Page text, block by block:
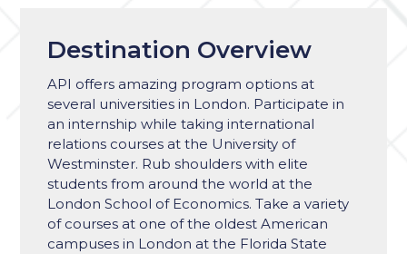
Destination Overview
API offers amazing program options at
several universities in London. Participate in
an internship while taking international
relations courses at the University of
Westminster. Rub shoulders with elite
students from around the world at the
London School of Economics. Take a variety
of courses at one of the oldest American
campuses in London at the Florida State